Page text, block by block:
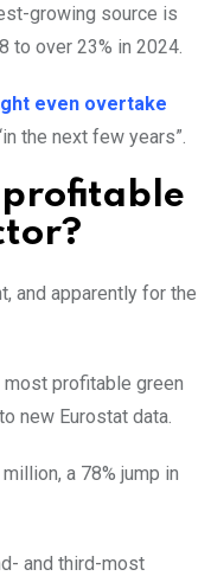
growing source is
to over 23% in 2024.
even overtake
the next few years”.
profitable
and apparently for the
profitable green
new Eurostat data.
a 78% jump in
and third-most